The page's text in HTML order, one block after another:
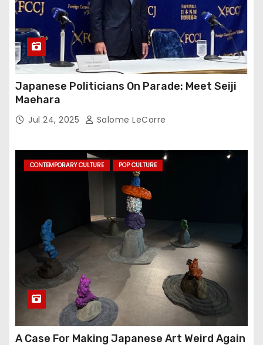
Japanese Politicians On Parade: Meet Seiji
Maehara
Jul 24, 2025 Salome LeCorre
CONTEMPORARY CULTURE POP CULTURE
A Case For Making Japanese Art Weird Again